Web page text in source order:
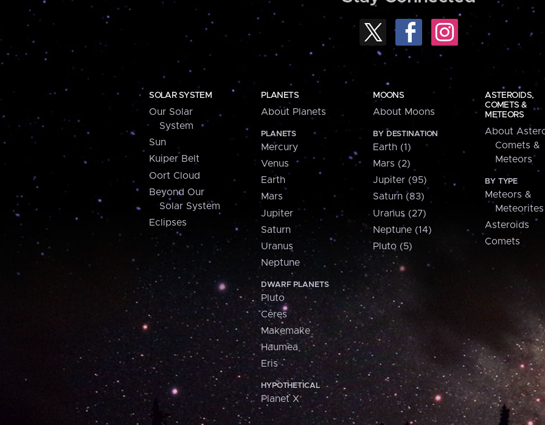
SOLAR SYSTEM
Our Solar
System
Sun
Kuiper Belt
Oort Cloud
Beyond Our
Solar System
Eclipses
PLANETS
About Planets
PLANETS
Mercury
Venus
Earth
Mars
Jupiter
Saturn
Uranus
Neptune
DWARF PLANETS
Pluto
Ceres
Makemake
Haumea
Eris
HYPOTHETICAL
Planet X
MOONS
About Moons
BY DESTINATION
Earth (1)
Mars (2)
Jupiter (95)
Saturn (83)
Uranus (27)
Neptune (14)
Pluto (5)
ASTEROIDS,
COMETS &
METEORS
About
Comets &
Meteors
BY TYPE
Meteors &
Meteorites
Asteroids
Comets